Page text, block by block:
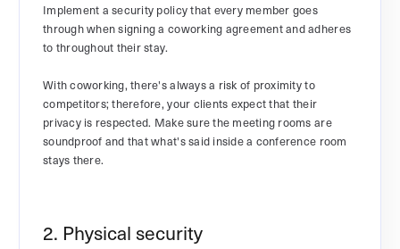
Implement a security policy that every member goes
through when signing a coworking agreement and adheres
to throughout their stay.
With coworking, there's always a risk of proximity to
competitors; therefore, your clients expect that their
privacy is respected. Make sure the meeting rooms are
soundproof and that what's said inside a conference room
stays there.
2. Physical security